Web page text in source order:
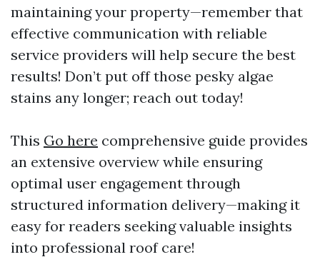
maintaining your property—remember that
effective communication with reliable
service providers will help secure the best
results! Don’t put off those pesky algae
stains any longer; reach out today!
This Go here comprehensive guide provides
an extensive overview while ensuring
optimal user engagement through
structured information delivery—making it
easy for readers seeking valuable insights
into professional roof care!